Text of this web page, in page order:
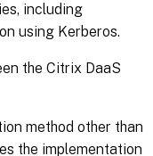
including
using Kerberos.
the Citrix DaaS
method other than
the implementation